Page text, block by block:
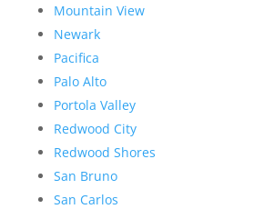
Mountain View
Newark
Pacifica
Palo Alto
Portola Valley
Redwood City
Redwood Shores
San Bruno
San Carlos